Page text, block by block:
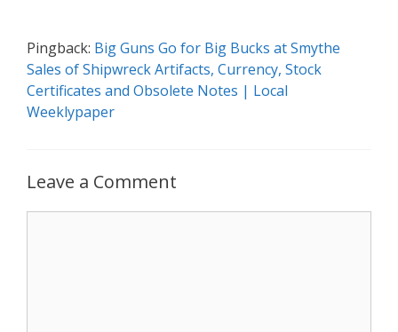
Pingback: Big Guns Go for Big Bucks at Smythe
Sales of Shipwreck Artifacts, Currency, Stock
Certificates and Obsolete Notes | Local
Weeklypaper
Leave a Comment